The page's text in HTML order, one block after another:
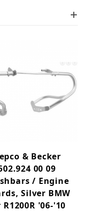
& Becker
00 09
/ Engine
Silver BMW
'06-'10